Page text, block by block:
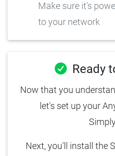
Make sure it's
to your network
Ready
Now that you
let's set up your
Next, you'll install the